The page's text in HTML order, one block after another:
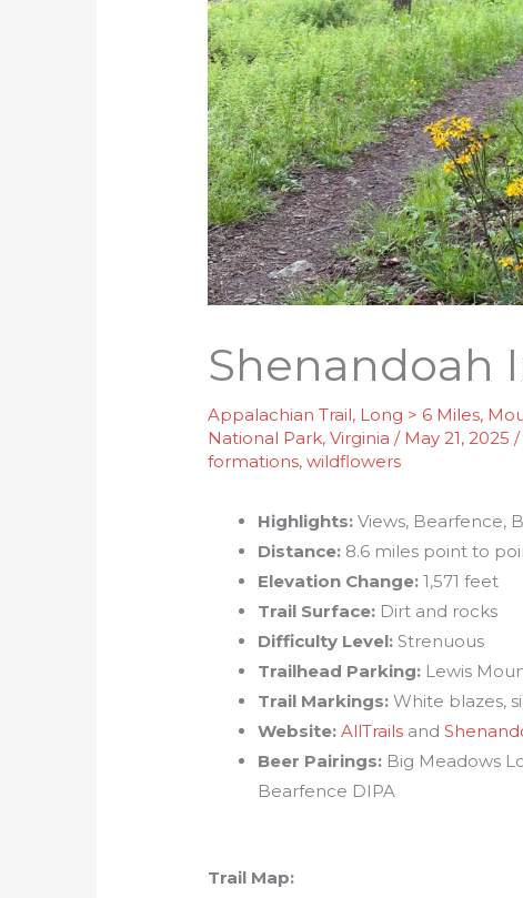
Shenandoah
Appalachian Trail, Long > 6 Miles,
National Park,Virginia / May 21, 2025/
formations,wildflowers
Highlights: Views, Bearfence,
Distance: 8.6 miles point to
Elevation Change: 1,571 feet
Trail Surface: Dirt and rocks
Difficulty Level: Strenuous
Trailhead Parking: Lewis
Trail Markings: White blazes,
Website:AllTrails and
Beer Pairings: Big Meadows
Bearfence DIPA
Trail Map: